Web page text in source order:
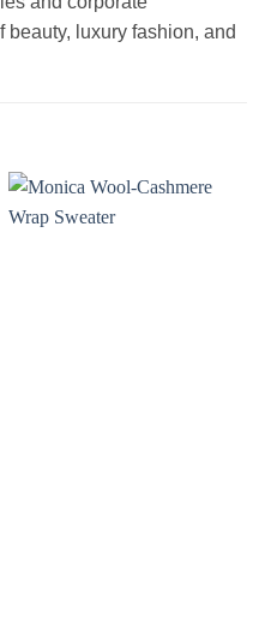
beauty, luxury fashion, and